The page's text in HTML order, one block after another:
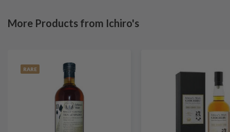
More Products from Ichiro's
RARE